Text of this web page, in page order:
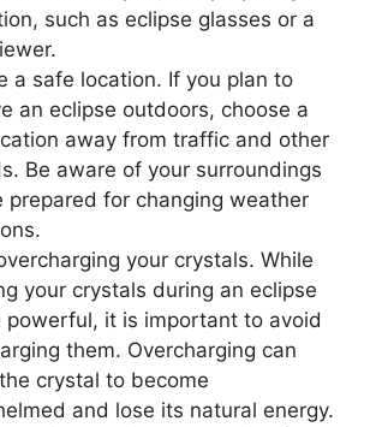
such as eclipse glasses or a
a safe location. If you plan to
an eclipse outdoors, choose a
away from traffic and other
Be aware of your surroundings
prepared for changing weather
your crystals. While
your crystals during an eclipse
powerful, it is important to avoid
them. Overcharging can
crystal to become
and lose its natural energy.